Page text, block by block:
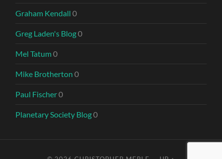
Graham Kendall 0
Greg Laden's Blog0
Mel Tatum0
Mike Brotherton 0
Paul Fischer0
Planetary Society Blog0